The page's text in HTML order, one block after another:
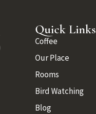
Quick Links
Coffee
Our Place
Rooms
Bird Watching
Blog